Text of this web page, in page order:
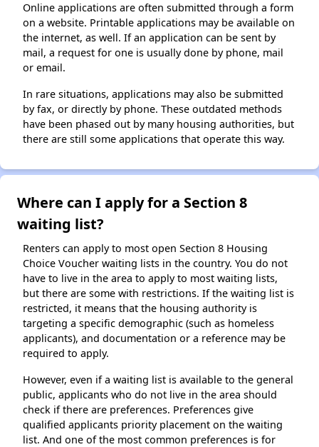
Online applications are often submitted through a form
on a website. Printable applications may be available on
the internet, as well. If an application can be sent by
mail, a request for one is usually done by phone, mail
or email.
In rare situations, applications may also be submitted
by fax, or directly by phone. These outdated methods
have been phased out by many housing authorities, but
there are still some applications that operate this way.
Where can I apply for a Section 8
waiting list?
Renters can apply to most open Section 8 Housing
Choice Voucher waiting lists in the country. You do not
have to live in the area to apply to most waiting lists,
but there are some with restrictions. If the waiting list is
restricted, it means that the housing authority is
targeting a specific demographic (such as homeless
applicants), and documentation or a reference may be
required to apply.
However, even if a waiting list is available to the general
public, applicants who do not live in the area should
check if there are preferences. Preferences give
qualified applicants priority placement on the waiting
list. And one of the most common preferences is for